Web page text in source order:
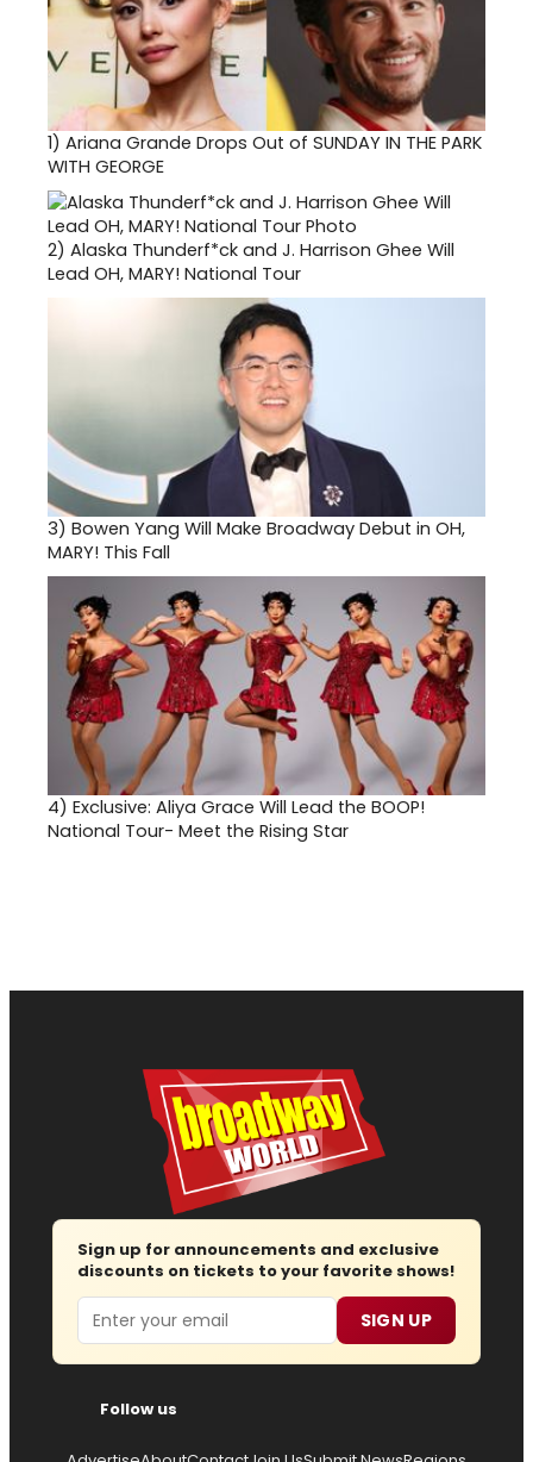
1) Ariana Grande Drops Out of SUNDAY IN THE PARK
WITH GEORGE
2) Alaska Thunderf*ck and J. Harrison Ghee Will
Lead OH, MARY! National Tour
3) Bowen Yang Will Make Broadway Debut in OH,
MARY! This Fall
4) Exclusive: Aliya Grace Will Lead the BOOP!
National Tour- Meet the Rising Star
Sign up for announcements and exclusive
discounts on tickets to your favorite shows!
Email SIGN UP
Follow us